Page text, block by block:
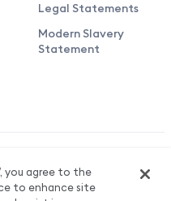
Legal Statements
Modern Slavery
Statement
Registered in England &
Riverside, London, SE1
you agree to the
to enhance site